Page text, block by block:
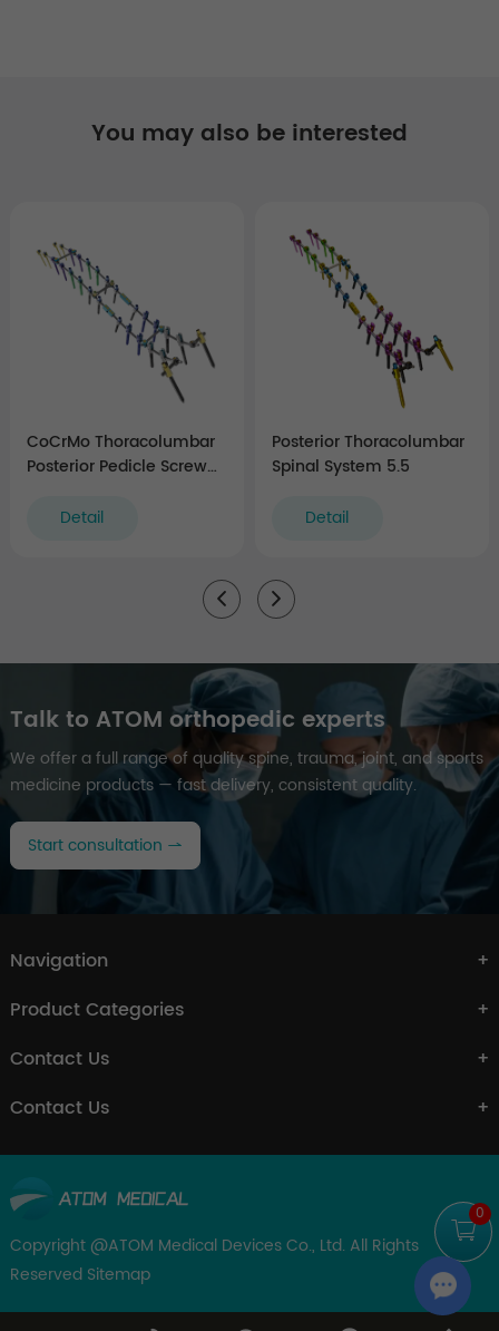
You may also be interested
CoCrMo Thoracolumbar
Posterior Pedicle Screw
Detail
Posterior Thoracolumbar
Spinal System 5.5
Detail
0
Talk to ATOM orthopedic experts
We offer a full range of quality spine, trauma, joint, and sports
medicine products — fast delivery, consistent quality.
Start consultation
Navigation
Product Categories
Contact Us
Contact Us
Copyright @ATOM Medical Devices Co., Ltd. All Rights
Reserved Sitemap